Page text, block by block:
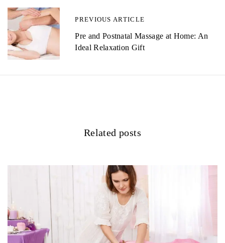
n
v
PREVIOUS ARTICLE
Pre and Postnatal Massage at Home: An
Ideal Relaxation Gift
Related posts